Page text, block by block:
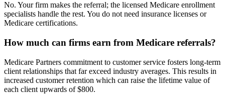
No. Your firm makes the referral; the licensed Medicare enrollment
specialists handle the rest. You do not need insurance licenses or
Medicare certifications.
How much can firms earn from Medicare referrals?
Medicare Partners commitment to customer service fosters long-term
client relationships that far exceed industry averages. This results in
increased customer retention which can raise the lifetime value of
each client upwards of $800.